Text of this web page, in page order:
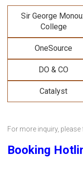
Sir George
College
OneSource
DO & CO
Catalyst
For more inquiry,
Booking